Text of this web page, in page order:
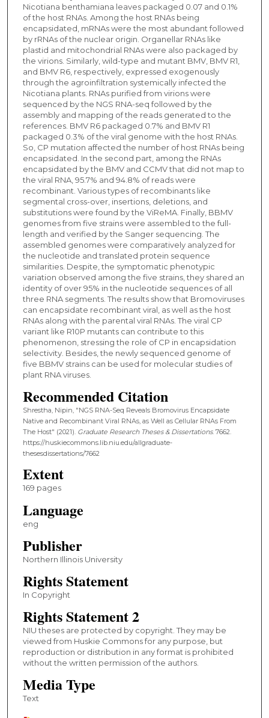
Nicotiana benthamiana leaves packaged 0.07 and 0.1%
of the host RNAs. Among the host RNAs being
encapsidated, mRNAs were the most abundant followed
by rRNAs of the nuclear origin. Organellar RNAs like
plastid and mitochondrial RNAs were also packaged by
the virions. Similarly, wild-type and mutant BMV, BMV R1,
and BMV R6, respectively, expressed exogenously
through the agroinfiltration systemically infected the
Nicotiana plants. RNAs purified from virions were
sequenced by the NGS RNA-seq followed by the
assembly and mapping of the reads generated to the
references. BMV R6 packaged 0.7% and BMV R1
packaged 0.3% of the viral genome with the host RNAs.
So, CP mutation affected the number of host RNAs being
encapsidated. In the second part, among the RNAs
encapsidated by the BMV and CCMV that did not map to
the viral RNA, 95.7% and 94.8% of reads were
recombinant. Various types of recombinants like
segmental cross-over, insertions, deletions, and
substitutions were found by the ViReMA. Finally, BBMV
genomes from five strains were assembled to the full-
length and verified by the Sanger sequencing. The
assembled genomes were comparatively analyzed for
the nucleotide and translated protein sequence
similarities. Despite, the symptomatic phenotypic
variation observed among the five strains, they shared an
identity of over 95% in the nucleotide sequences of all
three RNA segments. The results show that Bromoviruses
can encapsidate recombinant viral, as well as the host
RNAs along with the parental viral RNAs. The viral CP
variant like R10P mutants can contribute to this
phenomenon, stressing the role of CP in encapsidation
selectivity. Besides, the newly sequenced genome of
five BBMV strains can be used for molecular studies of
plant RNA viruses.
Recommended Citation
Shrestha, Nipin, "NGS RNA-Seq Reveals Bromovirus Encapsidate
Native and Recombinant Viral RNAs, as Well as Cellular RNAs From
The Host" (2021). Graduate Research Theses & Dissertations. 7662.
https://huskiecommons.lib.niu.edu/allgraduate-
thesesdissertations/7662
Extent
169 pages
Language
eng
Publisher
Northern Illinois University
Rights Statement
In Copyright
Rights Statement 2
NIU theses are protected by copyright. They may be
viewed from Huskie Commons for any purpose, but
reproduction or distribution in any format is prohibited
without the written permission of the authors.
Media Type
Text